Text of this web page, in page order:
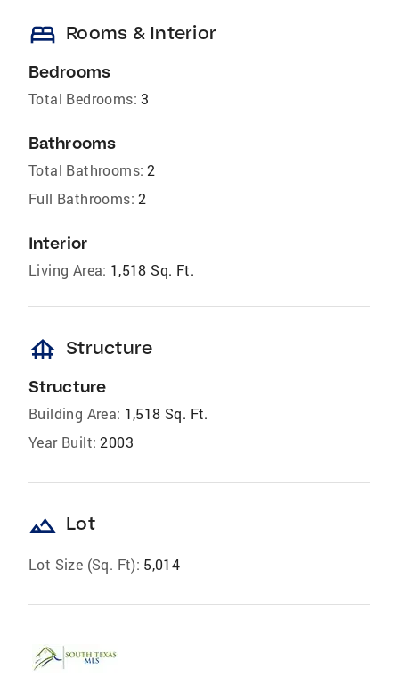
bed Rooms & Interior
Bedrooms
Total Bedrooms: 3
Bathrooms
Total Bathrooms: 2
Full Bathrooms: 2
Interior
Living Area: 1,518 Sq. Ft.
foundation Structure
Structure
Building Area: 1,518 Sq. Ft.
Year Built: 2003
landscape Lot
Lot Size (Sq. Ft): 5,014